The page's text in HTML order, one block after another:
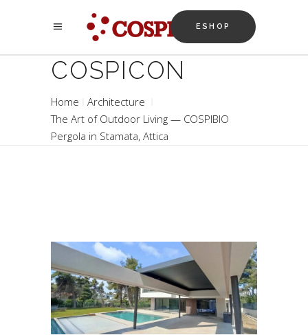
ESHOP
COSPICON
Home
Architecture
The Art of Outdoor Living — COSPIBIO
Pergola in Stamata, Attica